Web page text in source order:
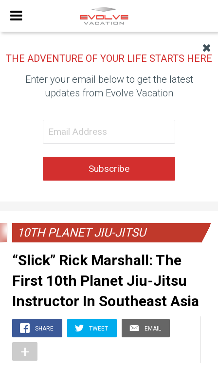
THE ADVENTURE OF YOUR LIFE STARTS HERE
Enter your email below to get the latest
updates from Evolve Vacation
Subscribe
10TH PLANET JIU-JITSU
“Slick” Rick Marshall: The
First 10th Planet Jiu-Jitsu
Instructor In Southeast Asia
SHARE TWEET EMAIL
+